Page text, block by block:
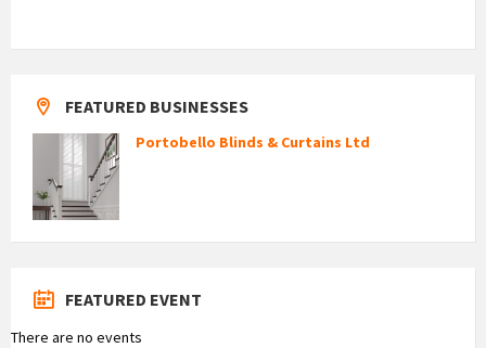
FEATURED BUSINESSES
Portobello Blinds & Curtains Ltd
FEATURED EVENT
There are no events